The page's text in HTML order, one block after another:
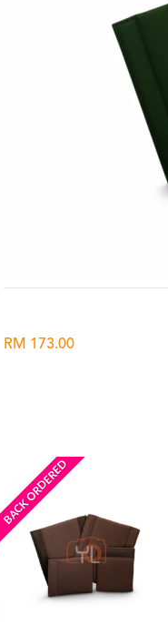
RM 173.00
BACK ORDERED